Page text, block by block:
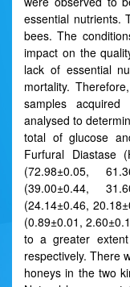
essential nutrients.
bees. The
impact on the
lack of essential
mortality.
samples
analysed to
total of glucose
Furfural Diastase
(72.98±0.05,
(39.00±0.44,
(24.14±0.46,
(0.89±0.01,
to a greater
respectively. There
honeys in the two